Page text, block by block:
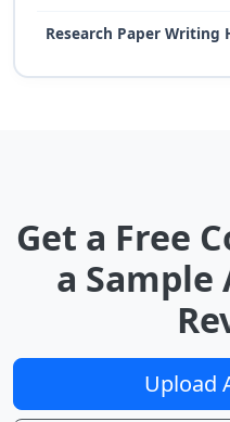
Research Paper Writing
Get a Free
a
Upload